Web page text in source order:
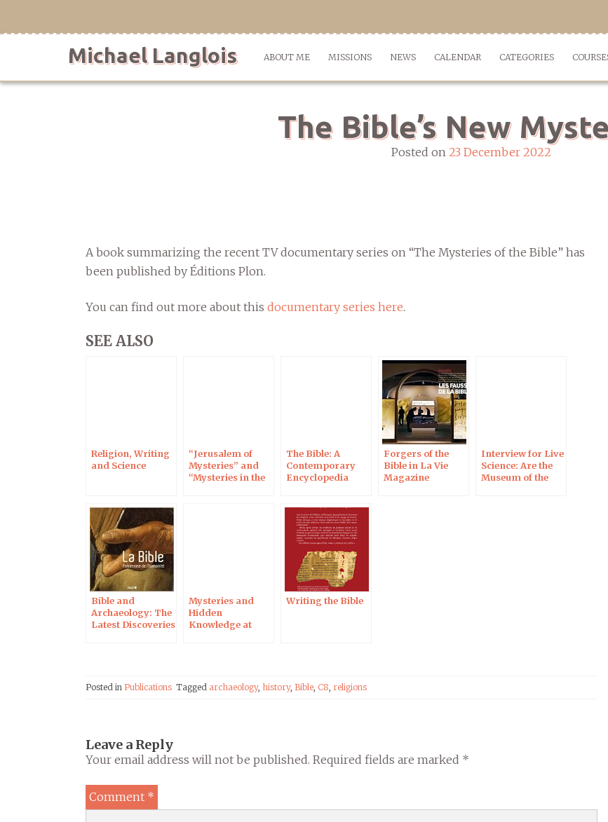
Michael Langlois ABOUT ME MISSIONS NEWS CALENDAR CATEGORIES
The Bible’s New
Posted on 23 December 2022
A book summarizing the recent TV documentary series on “The Mysteries of the Bible” has
been published by Éditions Plon.
You can find out more about this documentary series here.
SEE ALSO
Religion, Writing
and Science
“Jerusalem of
Mysteries” and
“Mysteries in the
The Bible: A
Contemporary
Encyclopedia
Forgers of the
Bible in La Vie
Magazine
Interview for Live
Science: Are the
Museum of the
Bible and
Archaeology: The
Latest Discoveries
Mysteries and
Hidden
Knowledge at
Writing the Bible
Posted in Publications Tagged archaeology, history, Bible, C8, religions
Leave a Reply
Your email address will not be published. Required fields are marked *
Comment *